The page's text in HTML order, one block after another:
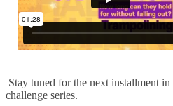
Stay tuned for the next installment
challenge series.